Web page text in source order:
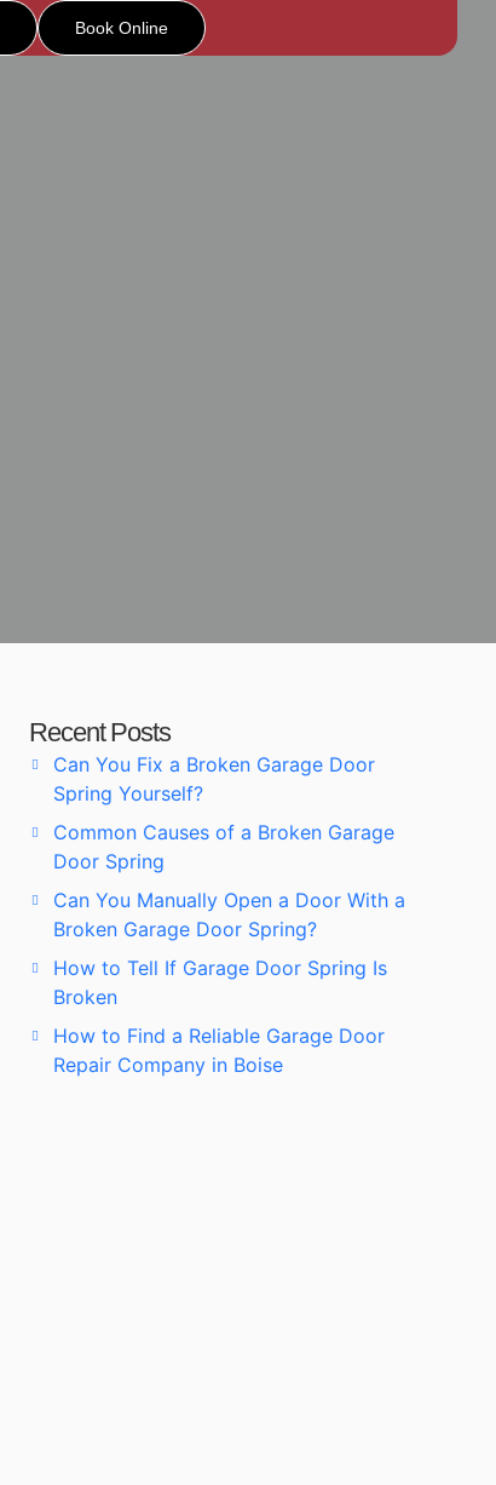
Book Online
Recent Posts
Can You Fix a Broken Garage Door
Spring Yourself?
Common Causes of a Broken Garage
Door Spring
Can You Manually Open a Door With a
Broken Garage Door Spring?
How to Tell If Garage Door Spring Is
Broken
How to Find a Reliable Garage Door
Repair Company in Boise